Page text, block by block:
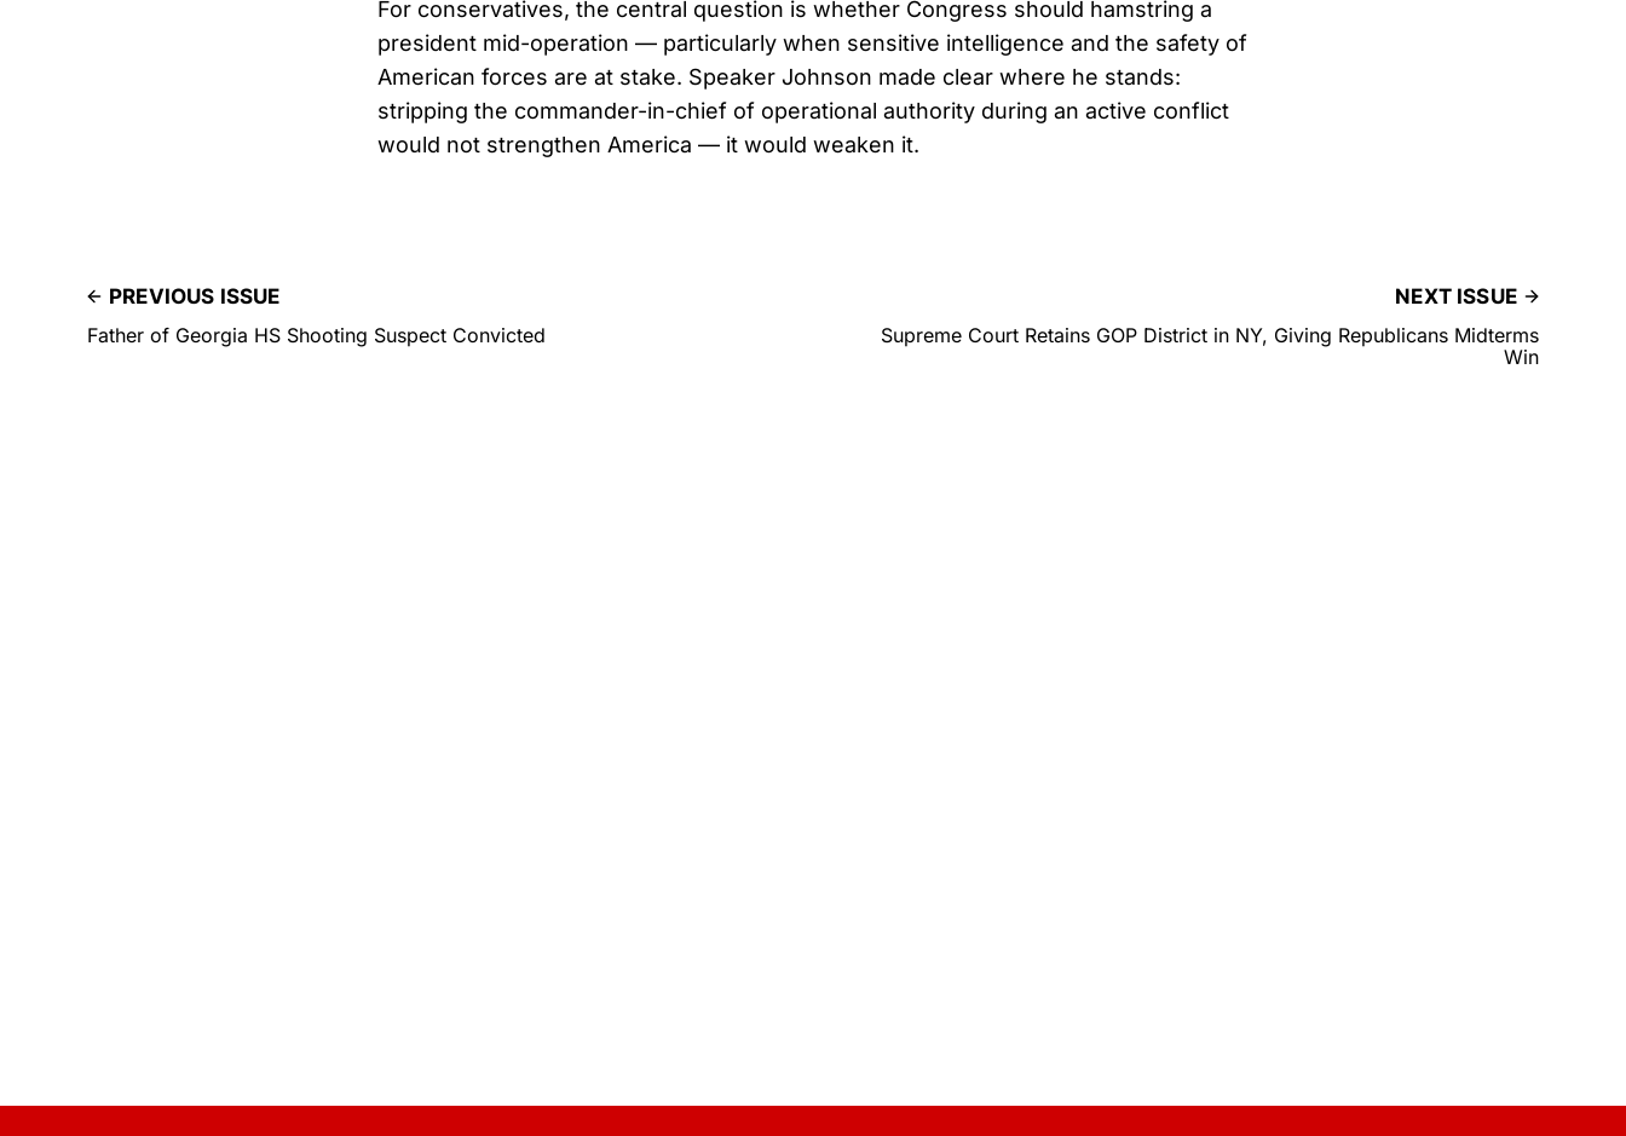
For conservatives, the central question is whether Congress should hamstring a
president mid-operation — particularly when sensitive intelligence and the safety of
American forces are at stake. Speaker Johnson made clear where he stands:
stripping the commander-in-chief of operational authority during an active conflict
would not strengthen America — it would weaken it.
PREVIOUS ISSUE
Father of Georgia HS Shooting Suspect Convicted
NEXT ISSUE
Supreme Court Retains GOP District in NY, Giving Republicans Midterms
Win